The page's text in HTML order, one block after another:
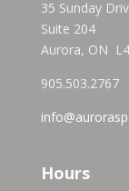
35 Sunday
Suite 204
Aurora, ON
905.503.2767
Hours